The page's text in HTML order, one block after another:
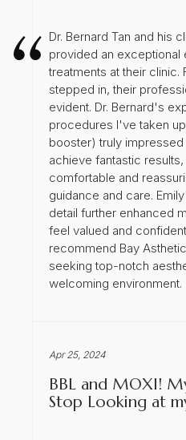
Dr. Bernard Tan and his
provided an
treatments at their clinic.
stepped in, their
evident. Dr. Bernard's
procedures I've taken
booster) truly impressed
achieve fantastic
comfortable and
guidance and care.
detail further enhanced
feel valued and
recommend Bay
seeking top-notch
welcoming environment.
Apr 25, 2024
BBL and MOXI!
Stop Looking at